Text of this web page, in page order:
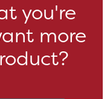
you're
more